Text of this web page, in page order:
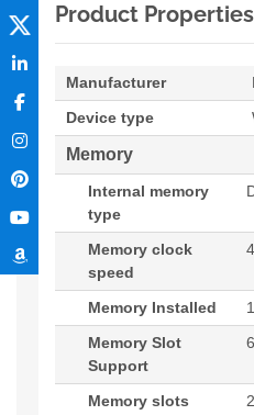
Product Properties
Manufacturer
Device type
Memory
Internal memory
type
Memory clock
speed
Memory Installed
Memory Slot
Support
Memory slots